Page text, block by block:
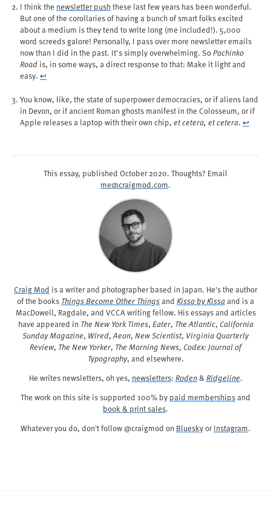
I think the newsletter pushthese last few years has been wonderful.
But one of the corollaries of having a bunch of smart folks excited
about a medium is they tend to write long (me included!). 5,000
word screeds galore! Personally, I pass over more newsletter emails
now than I did in the past. It’s simply overwhelming. SoPachinko
Road is, in some ways, a direct response to that: Make it light and
easy.↩︎
You know, like, the state of superpower democracies, or if aliens land
in Devon, or if ancient Roman ghosts manifest in the Colosseum, or if
Apple releases a laptop with their own chip,et cetera, et cetera.↩︎
This essay, published October 2020. Thoughts? Email
me@craigmod.com.
Craig Mod is a writer and photographer based in Japan. He's the author
of the books Things Become Other Thingsand Kissa by Kissaand is a
MacDowell, Ragdale, and VCCA writing fellow. His essays and articles
have appeared in The New York Times, Eater, The Atlantic, California
Sunday Magazine, Wired,Aeon, New Scientist, Virginia Quarterly
Review, The New Yorker, The Morning News, Codex: Journal of
Typography, and elsewhere.
He writes newsletters, oh yes, newsletters: Roden&Ridgeline.
The work on this site is supported 100% by paid membershipsand
book & print sales.
Whatever you do, don't follow @craigmod on BlueskyorInstagram.